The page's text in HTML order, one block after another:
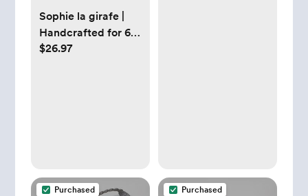
Sophie la girafe |
Handcrafted for 60
Years in France |
$26.97
Purchased Purchased